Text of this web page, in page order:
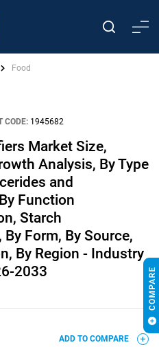
Food
CODE: 1945682
Market Size,
Analysis, By Type
and
Function
Starch
Form, By Source,
By Region - Industry
2033
ADD TO COMPARE